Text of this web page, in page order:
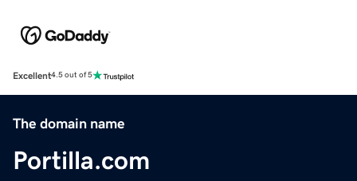
Excellent4.5 out of 5
The domain name
Portilla.com